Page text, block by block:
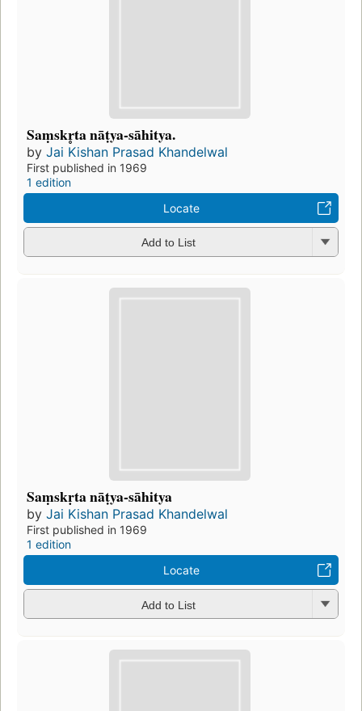
Saṃskr̥ta nāṭya-sāhitya.
by Jai Kishan Prasad Khandelwal
First published in 1969
1 edition
Locate
Add to List
Saṃskṛta nāṭya-sāhitya
by Jai Kishan Prasad Khandelwal
First published in 1969
1 edition
Locate
Add to List